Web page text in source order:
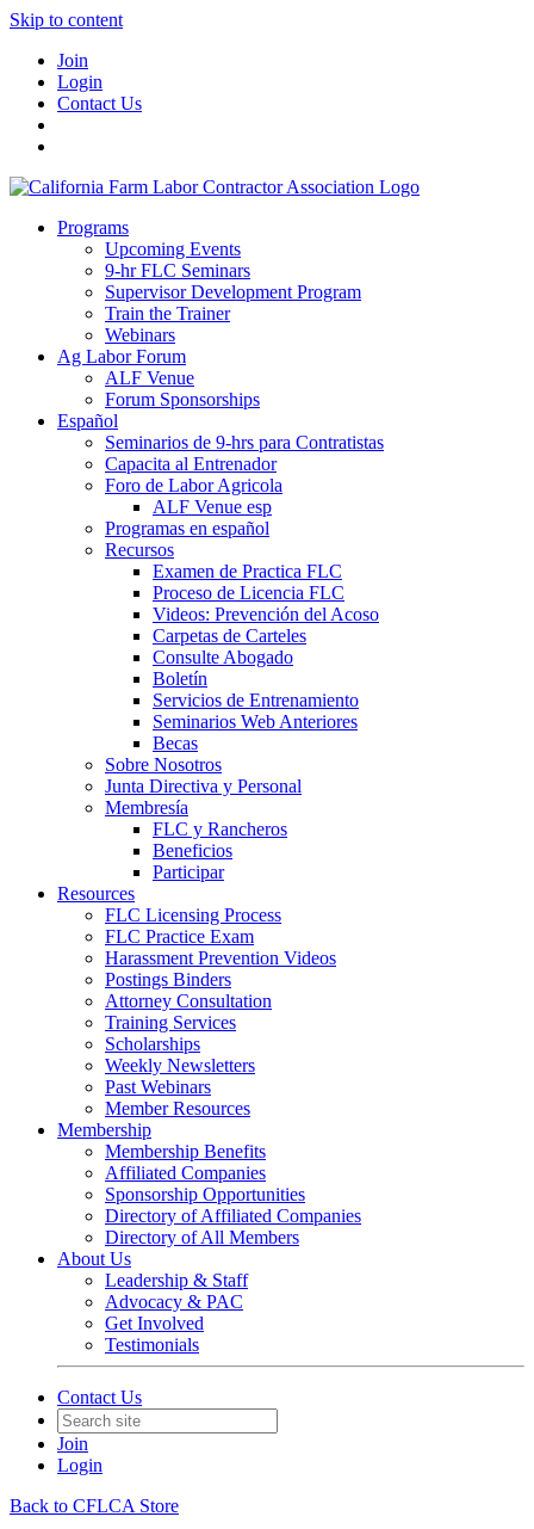
Skip to content
Join
Login
Contact Us
Programs
Upcoming Events
9-hr FLC Seminars
Supervisor Development Program
Train the Trainer
Webinars
Ag Labor Forum
ALF Venue
Forum Sponsorships
Español
Seminarios de 9-hrs para Contratistas
Capacita al Entrenador
Foro de Labor Agricola
ALF Venue esp
Programas en español
Recursos
Examen de Practica FLC
Proceso de Licencia FLC
Videos: Prevención del Acoso
Carpetas de Carteles
Consulte Abogado
Boletín
Servicios de Entrenamiento
Seminarios Web Anteriores
Becas
Sobre Nosotros
Junta Directiva y Personal
Membresía
FLC y Rancheros
Beneficios
Participar
Resources
FLC Licensing Process
FLC Practice Exam
Harassment Prevention Videos
Postings Binders
Attorney Consultation
Training Services
Scholarships
Weekly Newsletters
Past Webinars
Member Resources
Membership
Membership Benefits
Affiliated Companies
Sponsorship Opportunities
Directory of Affiliated Companies
Directory of All Members
About Us
Leadership & Staff
Advocacy & PAC
Get Involved
Testimonials
Contact Us
Join
Login
Back to CFLCA Store